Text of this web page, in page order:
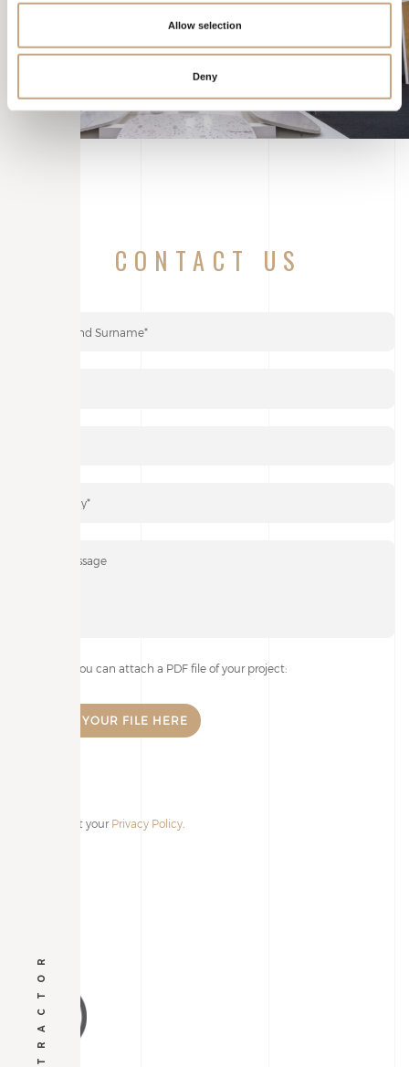
Allow selection
Deny
CONTACT US
If you wish, you can attach a PDF file of your project:
I accept your Privacy Policy